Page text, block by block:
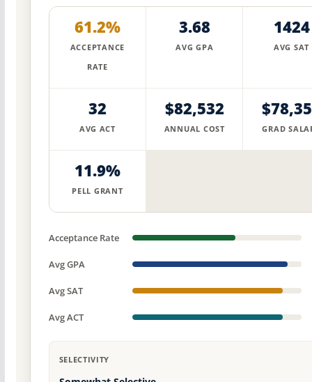
61.2%
ACCEPTANCE
RATE
3.68
AVG GPA
1424
AVG SAT
32
AVG ACT
$82,532
ANNUAL COST GRAD
11.9%
PELL GRANT
Acceptance Rate
Avg GPA
Avg SAT
Avg ACT
SELECTIVITY